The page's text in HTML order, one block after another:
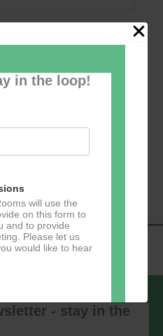
in the loop!
will use the
on this form to
and to provide
Please let us
would like to hear
- stay in the